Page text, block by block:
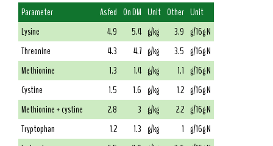
Parameter As fed On DM Unit Other Unit
Lysine
4.9 5.4 g/kg 3.9 g/16g N
Threonine
4.3 4.7 g/kg 3.5 g/16g N
Methionine
1.3 1.4 g/kg 1.1 g/16g N
Cystine
1.5 1.6 g/kg 1.2 g/16g N
Methionine + cystine
2.8 3 g/kg 2.2 g/16g N
Tryptophan
1.2 1.3 g/kg 1 g/16g N